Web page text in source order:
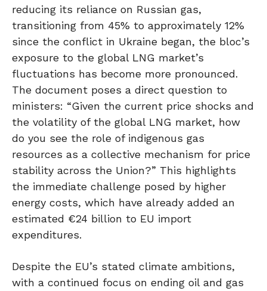
reducing its reliance on Russian gas,
transitioning from 45% to approximately 12%
since the conflict in Ukraine began, the bloc’s
exposure to the global LNG market’s
fluctuations has become more pronounced.
The document poses a direct question to
ministers: “Given the current price shocks and
the volatility of the global LNG market, how
do you see the role of indigenous gas
resources as a collective mechanism for price
stability across the Union?” This highlights
the immediate challenge posed by higher
energy costs, which have already added an
estimated €24 billion to EU import
expenditures.
Despite the EU’s stated climate ambitions,
with a continued focus on ending oil and gas